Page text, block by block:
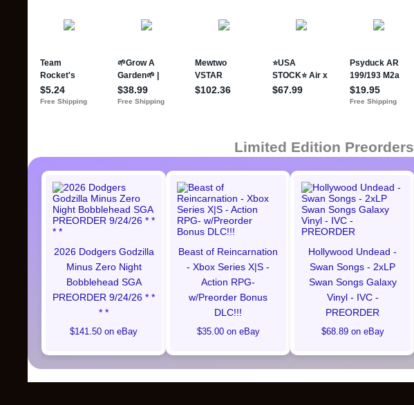
Limited Edition Preorders
2026 Dodgers Godzilla
Minus Zero Night
Bobblehead SGA
PREORDER 9/24/26 * *
* *
$141.50 on eBay
Beast of Reincarnation
- Xbox Series X|S -
Action RPG-
w/Preorder Bonus
DLC!!!
$35.00 on eBay
Hollywood Undead -
Swan Songs - 2xLP
Swan Songs Galaxy
Vinyl - IVC -
PREORDER
$68.89 on eBay